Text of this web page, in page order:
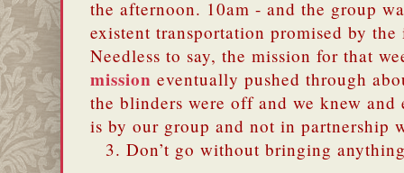
the afternoon. 10am - and the group
existent transportation promised by
Needless to say, the mission for that
mission eventually pushed through
the blinders were off and we knew and
is by our group and not in partnership
Don’t go without bringing